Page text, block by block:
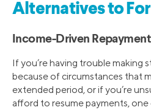
Alternatives to
Income-Driven Repayment
If you’re having trouble making
because of circumstances that
extended period, or if you’re
afford to resume payments, one